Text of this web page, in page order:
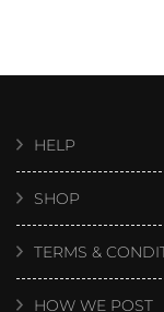
HELP
SHOP
TERMS &
HOW WE POST